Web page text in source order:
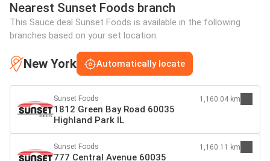
Nearest Sunset Foods branch
This Sauce deal Sunset Foods is available in the following
branches based on your set location:
New York Automatically locate
Sunset Foods
1812 Green Bay Road 60035
Highland Park IL
1,160.04 km
Sunset Foods
777 Central Avenue 60035
1,160.11 km